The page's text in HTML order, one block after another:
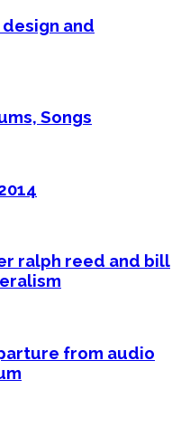
and
Songs
ralph reed and bill
from audio